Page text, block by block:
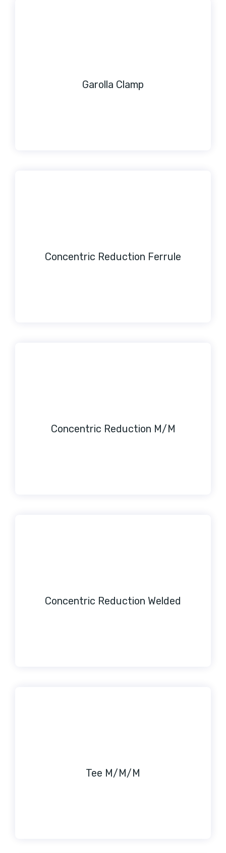
Garolla Clamp
Concentric Reduction Ferrule
Concentric Reduction M/M
Concentric Reduction Welded
Tee M/M/M